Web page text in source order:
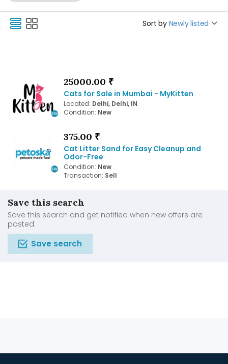
Sort by Newly listed
25000.00 ₹
Cats for Sale in Mumbai - MyKitten
Located: Delhi, Delhi, IN
Condition: New
375.00 ₹
Cat Litter Sand for Easy Cleanup and
Odor-Free
Condition: New
Transaction: Sell
Save this search
Save this search and get notified when new offers are
posted.
Save search